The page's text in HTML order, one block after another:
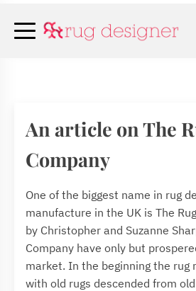
An article on The
Company
One of the biggest name in rug
manufacture in the UK is The
by Christopher and Suzanne
Company have only but
market. In the beginning the rug
with old rugs descended from